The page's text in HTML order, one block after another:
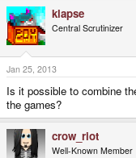
klapse
Central Scrutinizer
Jan 25, 2013
Is it possible to combine
the games?
crow_riot
Well-Known Member